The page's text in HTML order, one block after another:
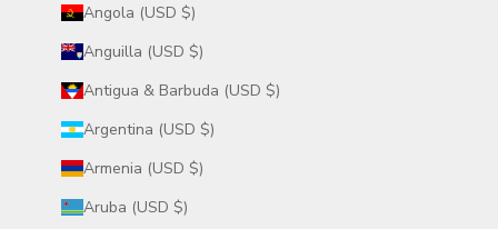
Angola (USD $)
Anguilla (USD $)
Antigua & Barbuda (USD $)
Argentina (USD $)
Armenia (USD $)
Aruba (USD $)